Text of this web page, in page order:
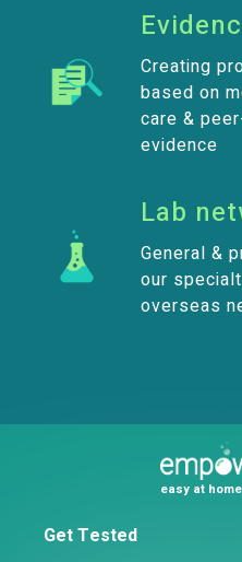
Creating
based on
care &
evidence
Lab
General &
our
overseas
easy at
Get Tested